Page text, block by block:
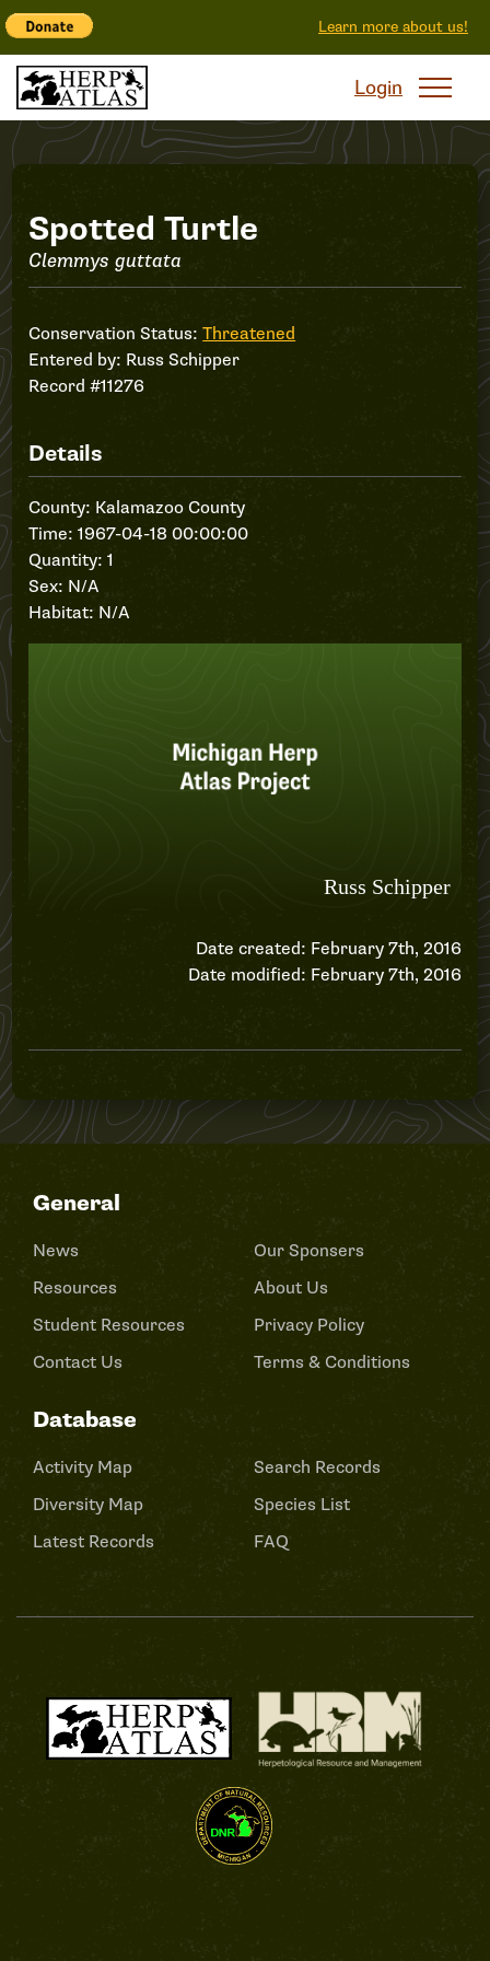
Learn more about us!
Login
Record
#11276
Spotted Turtle
Clemmys guttata
Conservation Status:Threatened
Entered by: Russ Schipper
Record #11276
Details
County: Kalamazoo County
Time: 1967-04-18 00:00:00
Quantity: 1
Sex: N/A
Habitat: N/A
Date created: February 7th, 2016
Date modified: February 7th, 2016
General
News
Resources
Student Resources
Contact Us
Our Sponsers
About Us
Privacy Policy
Terms & Conditions
Database
Activity Map
Diversity Map
Latest Records
Search Records
Species List
FAQ